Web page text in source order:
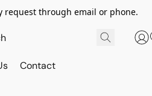
request through email or phone.
Contact